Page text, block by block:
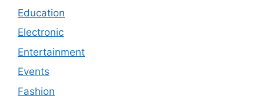
Education
Electronic
Entertainment
Events
Fashion